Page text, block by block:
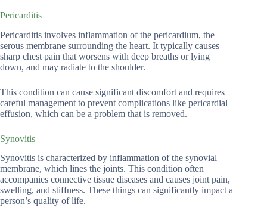
Pericarditis
Pericarditis involves inflammation of the pericardium, the
serous membrane surrounding the heart. It typically causes
sharp chest pain that worsens with deep breaths or lying
down, and may radiate to the shoulder.
This condition can cause significant discomfort and requires
careful management to prevent complications like pericardial
effusion, which can be a problem that is removed.
Synovitis
Synovitis is characterized by inflammation of the synovial
membrane, which lines the joints. This condition often
accompanies connective tissue diseases and causes joint pain,
swelling, and stiffness. These things can significantly impact a
person’s quality of life.